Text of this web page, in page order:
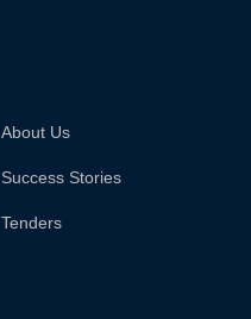
About Us
Success Stories
Tenders